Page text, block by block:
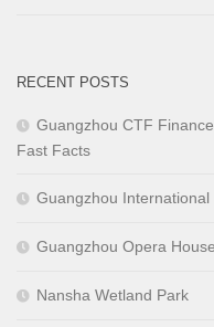
RECENT POSTS
Guangzhou CTF
Fast Facts
Guangzhou
Guangzhou Opera House
Nansha Wetland Park